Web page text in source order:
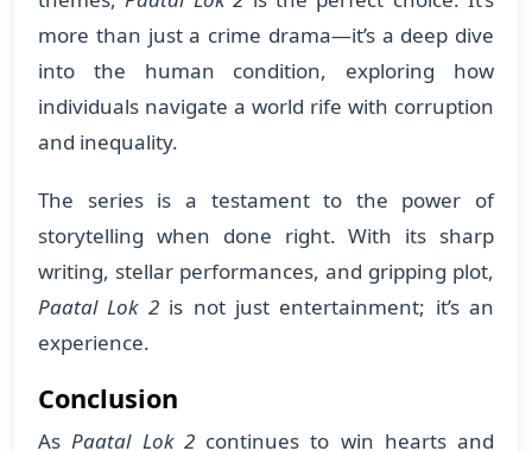
more than just a crime drama—it’s a deep dive
into the human condition, exploring how
individuals navigate a world rife with corruption
and inequality.
The series is a testament to the power of
storytelling when done right. With its sharp
writing, stellar performances, and gripping plot,
Paatal Lok 2is not just entertainment; it’s an
experience.
Conclusion
AsPaatal Lok 2continues to win hearts and